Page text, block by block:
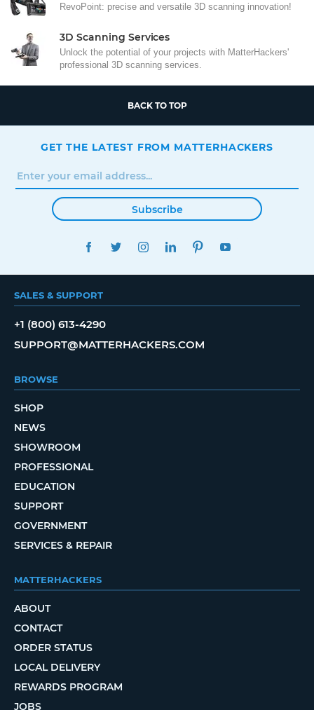
RevoPoint: precise and versatile 3D scanning innovation!
3D Scanning Services
Unlock the potential of your projects with MatterHackers'
professional 3D scanning services.
BACK TO TOP
GET THE LATEST FROM MATTERHACKERS
Subscribe
FACEBOOKTWITTERINSTAGRAMLINKEDINPINTEREST
SALES & SUPPORT
+1 (800) 613-4290
SUPPORT@MATTERHACKERS.COM
BROWSE
SHOP
NEWS
SHOWROOM
PROFESSIONAL
EDUCATION
SUPPORT
GOVERNMENT
SERVICES & REPAIR
MATTERHACKERS
ABOUT
CONTACT
ORDER STATUS
LOCAL DELIVERY
REWARDS PROGRAM
JOBS